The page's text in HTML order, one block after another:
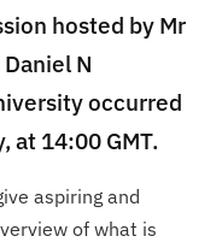
hosted by Mr
N
occurred
at 14:00 GMT.
aspiring and
of what is